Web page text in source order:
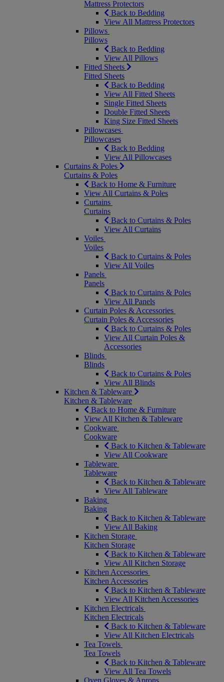
Mattress Protectors
Back to Bedding
View All Mattress Protectors
Pillows
Pillows
Back to Bedding
View All Pillows
Fitted Sheets
Fitted Sheets
Back to Bedding
View All Fitted Sheets
Single Fitted Sheets
Double Fitted Sheets
King Size Fitted Sheets
Pillowcases
Pillowcases
Back to Bedding
View All Pillowcases
Curtains & Poles
Curtains & Poles
Back to Home & Furniture
View All Curtains & Poles
Curtains
Curtains
Back to Curtains & Poles
View All Curtains
Voiles
Voiles
Back to Curtains & Poles
View All Voiles
Panels
Panels
Back to Curtains & Poles
View All Panels
Curtain Poles & Accessories
Curtain Poles & Accessories
Back to Curtains & Poles
View All Curtain Poles &
Accessories
Blinds
Blinds
Back to Curtains & Poles
View All Blinds
Kitchen & Tableware
Kitchen & Tableware
Back to Home & Furniture
View All Kitchen & Tableware
Cookware
Cookware
Back to Kitchen & Tableware
View All Cookware
Tableware
Tableware
Back to Kitchen & Tableware
View All Tableware
Baking
Baking
Back to Kitchen & Tableware
View All Baking
Kitchen Storage
Kitchen Storage
Back to Kitchen & Tableware
View All Kitchen Storage
Kitchen Accessories
Kitchen Accessories
Back to Kitchen & Tableware
View All Kitchen Accessories
Kitchen Electricals
Kitchen Electricals
Back to Kitchen & Tableware
View All Kitchen Electricals
Tea Towels
Tea Towels
Back to Kitchen & Tableware
View All Tea Towels
Oven Gloves & Aprons